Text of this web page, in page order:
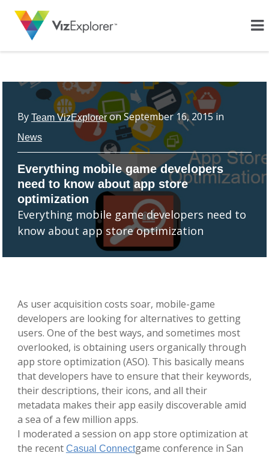
By Team VizExplorer onSeptember 16, 2015in
News
Everything mobile game developers
need to know about app store
optimization
Everything mobile game developers need to
know about app store optimization
As user acquisition costs soar, mobile-game
developers are looking for alternatives to getting
users. One of the best ways, and sometimes most
overlooked, is obtaining users organically through
app store optimization (ASO). This basically means
that developers have to ensure that their keywords,
their descriptions, their icons, and all their
metadata makes their app easily discoverable amid
a sea of a few million apps.
I moderated a session on app store optimization at
the recent Casual Connectgame conference in San